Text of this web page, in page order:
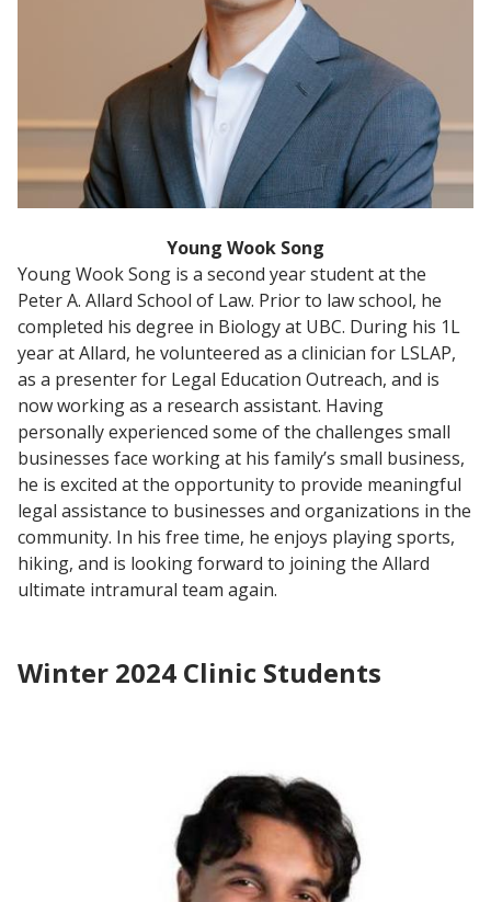
Young Wook Song
Young Wook Song is a second year student at the
Peter A. Allard School of Law. Prior to law school, he
completed his degree in Biology at UBC. During his 1L
year at Allard, he volunteered as a clinician for LSLAP,
as a presenter for Legal Education Outreach, and is
now working as a research assistant. Having
personally experienced some of the challenges small
businesses face working at his family’s small business,
he is excited at the opportunity to provide meaningful
legal assistance to businesses and organizations in the
community. In his free time, he enjoys playing sports,
hiking, and is looking forward to joining the Allard
ultimate intramural team again.
Winter 2024 Clinic Students